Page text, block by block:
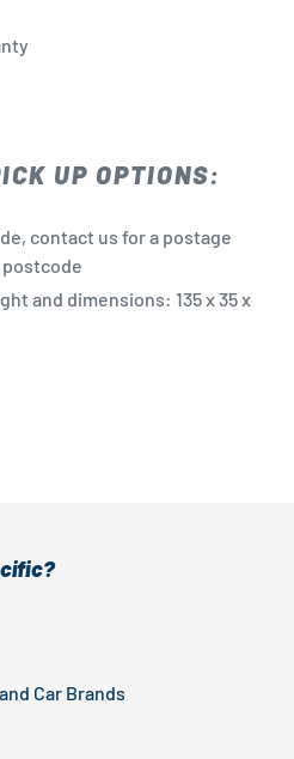
UP OPTIONS:
contact us for a postage
and dimensions: 135 x 35 x
Car Brands